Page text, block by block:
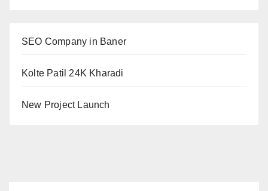
SEO Company in Baner
Kolte Patil 24K Kharadi
New Project Launch